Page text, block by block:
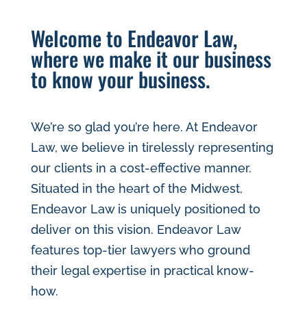
Welcome to Endeavor Law,
where we make it our business
to know your business.
We’re so glad you’re here. At Endeavor
Law, we believe in tirelessly representing
our clients in a cost-effective manner.
Situated in the heart of the Midwest,
Endeavor Law is uniquely posi​tioned to
deliver on this vision. Endeavor Law
features top-tier lawyers who ground
their legal expertise in practical know-
how.